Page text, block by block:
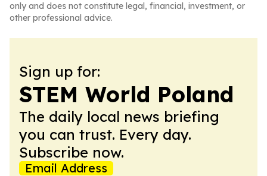
only and does not constitute legal, financial, investment, or
other professional advice.
Sign up for:
STEM World Poland
The daily local news briefing
you can trust. Every day.
Subscribe now.
Email Address